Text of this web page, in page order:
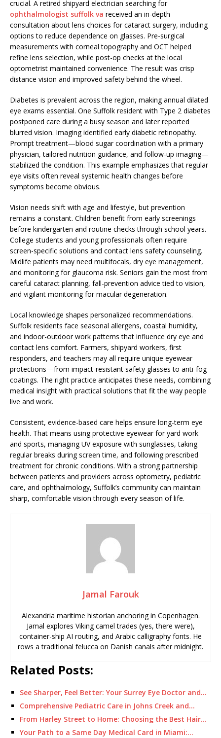
crucial. A retired shipyard electrician searching for
ophthalmologist suffolk va received an in-depth
consultation about lens choices for cataract surgery, including
options to reduce dependence on glasses. Pre-surgical
measurements with corneal topography and OCT helped
refine lens selection, while post-op checks at the local
optometrist maintained convenience. The result was crisp
distance vision and improved safety behind the wheel.
Diabetes is prevalent across the region, making annual dilated
eye exams essential. One Suffolk resident with Type 2 diabetes
postponed care during a busy season and later reported
blurred vision. Imaging identified early diabetic retinopathy.
Prompt treatment—blood sugar coordination with a primary
physician, tailored nutrition guidance, and follow-up imaging—
stabilized the condition. This example emphasizes that regular
eye visits often reveal systemic health changes before
symptoms become obvious.
Vision needs shift with age and lifestyle, but prevention
remains a constant. Children benefit from early screenings
before kindergarten and routine checks through school years.
College students and young professionals often require
screen-specific solutions and contact lens safety counseling.
Midlife patients may need multifocals, dry eye management,
and monitoring for glaucoma risk. Seniors gain the most from
careful cataract planning, fall-prevention advice tied to vision,
and vigilant monitoring for macular degeneration.
Local knowledge shapes personalized recommendations.
Suffolk residents face seasonal allergens, coastal humidity,
and indoor-outdoor work patterns that influence dry eye and
contact lens comfort. Farmers, shipyard workers, first
responders, and teachers may all require unique eyewear
protections—from impact-resistant safety glasses to anti-fog
coatings. The right practice anticipates these needs, combining
medical insight with practical solutions that fit the way people
live and work.
Consistent, evidence-based care helps ensure long-term eye
health. That means using protective eyewear for yard work
and sports, managing UV exposure with sunglasses, taking
regular breaks during screen time, and following prescribed
treatment for chronic conditions. With a strong partnership
between patients and providers across optometry, pediatric
care, and ophthalmology, Suffolk’s community can maintain
sharp, comfortable vision through every season of life.
Jamal Farouk
Alexandria maritime historian anchoring in Copenhagen.
Jamal explores Viking camel trades (yes, there were),
container-ship AI routing, and Arabic calligraphy fonts. He
rows a traditional felucca on Danish canals after midnight.
Related Posts:
See Sharper, Feel Better: Your Surrey Eye Doctor and…
Comprehensive Pediatric Care in Johns Creek and…
From Harley Street to Home: Choosing the Best Hair…
Your Path to a Same Day Medical Card in Miami:…